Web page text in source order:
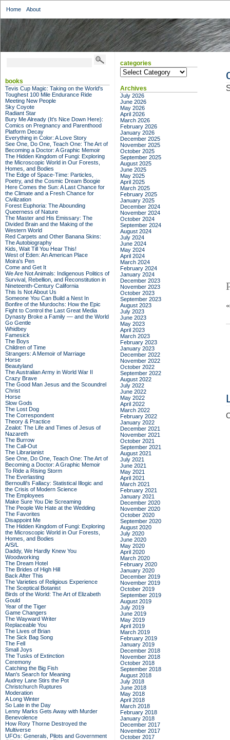
Home About
books
Tevis Cup Magic: Taking on the World's
Toughest 100 Mile Endurance Ride
Meeting New People
Sky Coyote
Radiant Star
Bury Me Already (It's Nice Down Here):
Comics on Pregnancy and Parenthood
Platform Decay
Everything in Color: A Love Story
See One, Do One, Teach One: The Art of
Becoming a Doctor: A Graphic Memoir
The Hidden Kingdom of Fungi: Exploring
the Microscopic World in Our Forests,
Homes, and Bodies
The Edge of Space-Time: Particles,
Poetry, and the Cosmic Dream Boogie
Here Comes the Sun: A Last Chance for
the Climate and a Fresh Chance for
Civilization
Forest Euphoria: The Abounding
Queerness of Nature
The Master and His Emissary: The
Divided Brain and the Making of the
Western World
Red Carpets and Other Banana Skins:
The Autobiography
Kids, Wait Till You Hear This!
West of Eden: An American Place
Moira's Pen
Come and Get It
We Are Not Animals: Indigenous Politics of
Survival, Rebellion, and Reconstitution in
Nineteenth-Century California
This Is Not About Us
Someone You Can Build a Nest In
Bonfire of the Murdochs: How the Epic
Fight to Control the Last Great Media
Dynasty Broke a Family –– and the World
Go Gentle
Whidbey
Famesick
The Boys
Children of Time
Strangers: A Memoir of Marriage
Horse
Beautyland
The Australian Army in World War II
Crazy Brave
The Good Man Jesus and the Scoundrel
Christ
Horse
Slow Gods
The Lost Dog
The Correspondent
Theory & Practice
Zealot: The Life and Times of Jesus of
Nazareth
The Burrow
The Call-Out
The Librarianist
See One, Do One, Teach One: The Art of
Becoming a Doctor: A Graphic Memoir
To Ride a Rising Storm
The Everlasting
Bernoulli's Fallacy: Statistical Illogic and
the Crisis of Modern Science
The Employees
Make Sure You Die Screaming
The People We Hate at the Wedding
The Favorites
Disappoint Me
The Hidden Kingdom of Fungi: Exploring
the Microscopic World in Our Forests,
Homes, and Bodies
A/S/L
Daddy, We Hardly Knew You
Woodworking
The Dream Hotel
The Brides of High Hill
Back After This
The Varieties of Religious Experience
The Sceptical Botanist
Birds of the World: The Art of Elizabeth
Gould
Year of the Tiger
Game Changers
The Wayward Writer
Replaceable You
The Lives of Brian
The Sick Bag Song
The Fell
Small Joys
The Tusks of Extinction
Ceremony
Catching the Big Fish
Man's Search for Meaning
Audrey Lane Stirs the Pot
Christchurch Ruptures
Moderation
A Long Winter
So Late in the Day
Lenny Marks Gets Away with Murder
Benevolence
How Rory Thorne Destroyed the
Multiverse
UFOs: Generals, Pilots and Government
categories
categories
Archives
July 2026
June 2026
May 2026
April 2026
March 2026
February 2026
January 2026
December 2025
November 2025
October 2025
September 2025
August 2025
June 2025
May 2025
April 2025
March 2025
February 2025
January 2025
December 2024
November 2024
October 2024
September 2024
August 2024
July 2024
June 2024
May 2024
April 2024
March 2024
February 2024
January 2024
December 2023
November 2023
October 2023
September 2023
August 2023
July 2023
June 2023
May 2023
April 2023
March 2023
February 2023
January 2023
December 2022
November 2022
October 2022
September 2022
August 2022
July 2022
June 2022
May 2022
April 2022
March 2022
February 2022
January 2022
December 2021
November 2021
October 2021
September 2021
August 2021
July 2021
June 2021
May 2021
April 2021
March 2021
February 2021
January 2021
December 2020
November 2020
October 2020
September 2020
August 2020
July 2020
June 2020
May 2020
April 2020
March 2020
February 2020
January 2020
December 2019
November 2019
October 2019
September 2019
August 2019
July 2019
June 2019
May 2019
April 2019
March 2019
February 2019
January 2019
December 2018
November 2018
October 2018
September 2018
August 2018
July 2018
June 2018
May 2018
April 2018
March 2018
February 2018
January 2018
December 2017
November 2017
October 2017